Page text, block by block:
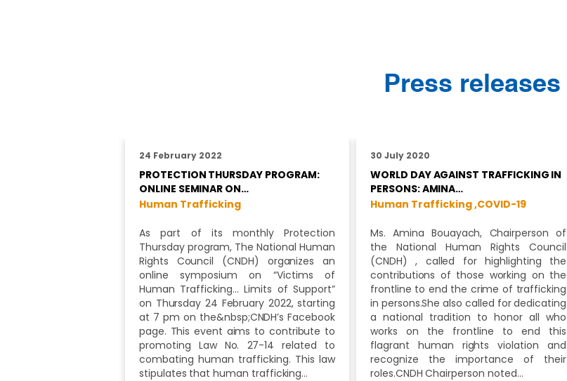
Press releases
24 February 2022
PROTECTION THURSDAY PROGRAM:
ONLINE SEMINAR ON…
Human Trafficking
As part of its monthly Protection
Thursday program, The National Human
Rights Council (CNDH) organizes an
online symposium on “Victims of
Human Trafficking... Limits of Support”
on Thursday 24 February 2022, starting
at 7 pm on the&nbsp;CNDH’s Facebook
page. This event aims to contribute to
promoting Law No. 27-14 related to
combating human trafficking. This law
stipulates that human trafficking…
30 July 2020
WORLD DAY AGAINST TRAFFICKING IN
PERSONS: AMINA…
Human Trafficking ,COVID-19
Ms. Amina Bouayach, Chairperson of
the National Human Rights Council
(CNDH) , called for highlighting the
contributions of those working on the
frontline to end the crime of trafficking
in persons.She also called for dedicating
a national tradition to honor all who
works on the frontline to end this
flagrant human rights violation and
recognize the importance of their
roles.CNDH Chairperson noted…